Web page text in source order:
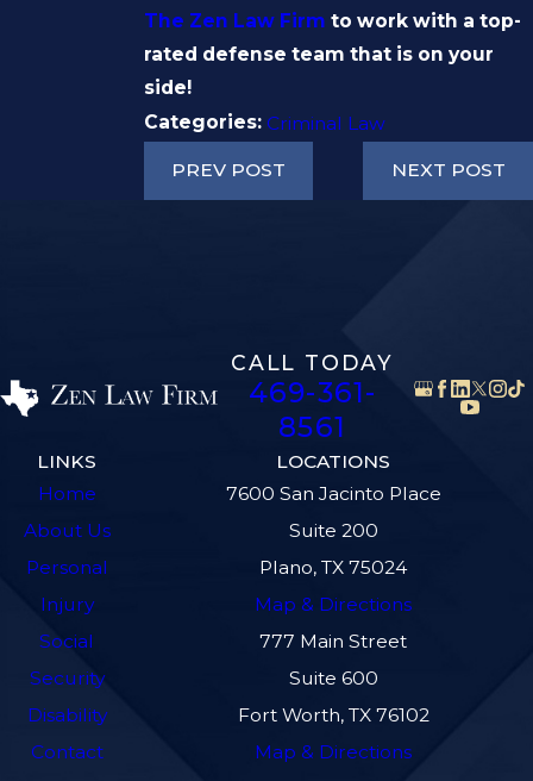
The Zen Law Firm to work with a top-
rated defense team that is on your
side!
Categories: Criminal Law
PREV POST NEXT POST
CALL TODAY
469-361-
8561
LINKS
Home
About Us
Personal
Injury
Social
Security
Disability
Contact
LOCATIONS
7600 San Jacinto Place
Suite 200
Plano, TX 75024
Map & Directions
777 Main Street
Suite 600
Fort Worth, TX 76102
Map & Directions